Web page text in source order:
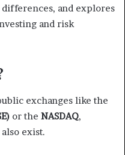
and explores
and risk
exchanges like the
or the NASDAQ,
exist.